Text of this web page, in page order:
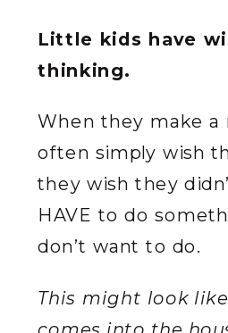
Little kids have
thinking.
When they make a
often simply wish
they wish they
HAVE to do
don’t want to do.
This might look